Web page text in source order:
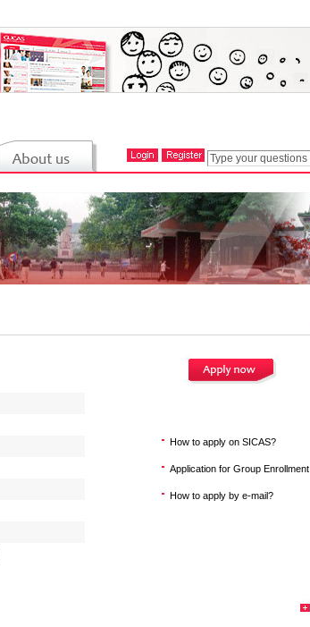
How to apply on SICAS?
Application for Group Enrollment
How to apply by e-mail?